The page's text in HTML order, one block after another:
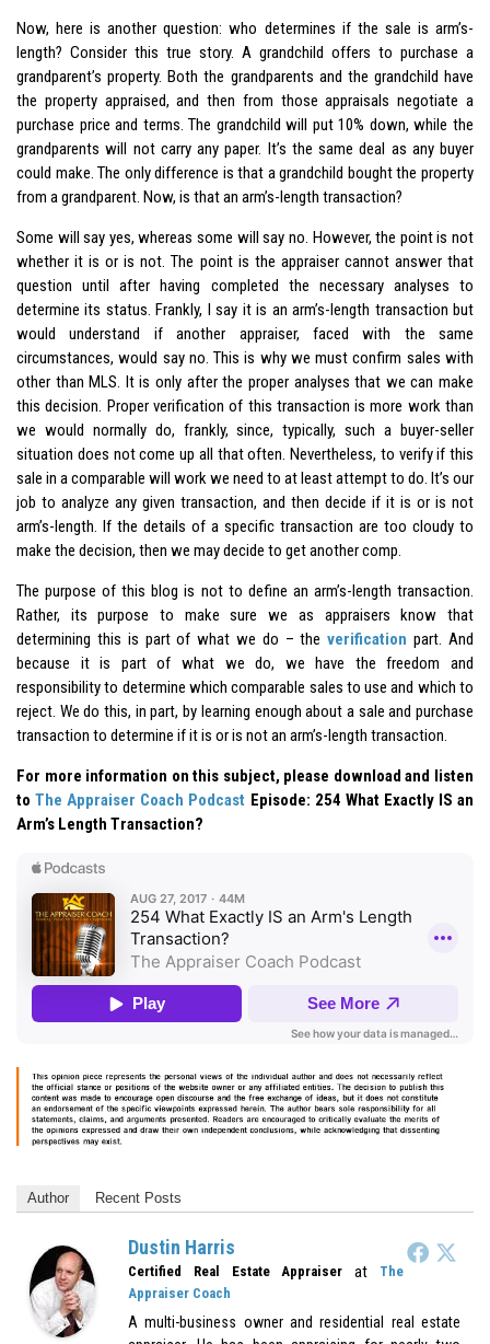
Now, here is another question: who determines if the sale is arm’s-
length? Consider this true story. A grandchild offers to purchase a
grandparent’s property. Both the grandparents and the grandchild have
the property appraised, and then from those appraisals negotiate a
purchase price and terms. The grandchild will put 10% down, while the
grandparents will not carry any paper. It’s the same deal as any buyer
could make. The only difference is that a grandchild bought the property
from a grandparent. Now, is that an arm’s-length transaction?
Some will say yes, whereas some will say no. However, the point is not
whether it is or is not. The point is the appraiser cannot answer that
question until after having completed the necessary analyses to
determine its status. Frankly, I say it is an arm’s-length transaction but
would understand if another appraiser, faced with the same
circumstances, would say no. This is why we must confirm sales with
other than MLS. It is only after the proper analyses that we can make
this decision. Proper verification of this transaction is more work than
we would normally do, frankly, since, typically, such a buyer-seller
situation does not come up all that often. Nevertheless, to verify if this
sale in a comparable will work we need to at least attempt to do. It’s our
job to analyze any given transaction, and then decide if it is or is not
arm’s-length. If the details of a specific transaction are too cloudy to
make the decision, then we may decide to get another comp.
The purpose of this blog is not to define an arm’s-length transaction.
Rather, its purpose to make sure we as appraisers know that
determining this is part of what we do – theverification part. And
because it is part of what we do, we have the freedom and
responsibility to determine which comparable sales to use and which to
reject. We do this, in part, by learning enough about a sale and purchase
transaction to determine if it is or is not an arm’s-length transaction.
For more information on this subject, please download and listen
toThe Appraiser Coach Podcast Episode: 254 What Exactly IS an
Arm’s Length Transaction?
Author Recent Posts
Dustin Harris
Certified Real Estate Appraiser at
The
Appraiser Coach
A multi-business owner and residential real estate